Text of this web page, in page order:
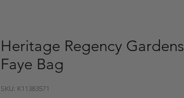
Heritage Regency Gardens
Faye Bag
SKU: K11383571